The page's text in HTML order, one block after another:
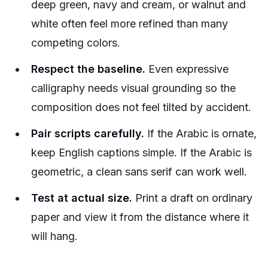
deep green, navy and cream, or walnut and
white often feel more refined than many
competing colors.
Respect the baseline. Even expressive
calligraphy needs visual grounding so the
composition does not feel tilted by accident.
Pair scripts carefully. If the Arabic is ornate,
keep English captions simple. If the Arabic is
geometric, a clean sans serif can work well.
Test at actual size. Print a draft on ordinary
paper and view it from the distance where it
will hang.